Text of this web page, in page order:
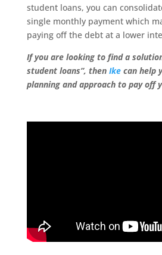
student loans, you can
single monthly payment which
paying off the debt at a lower
If you are looking to find a
student loans”, then Ikecan help
planning and approach to pay off